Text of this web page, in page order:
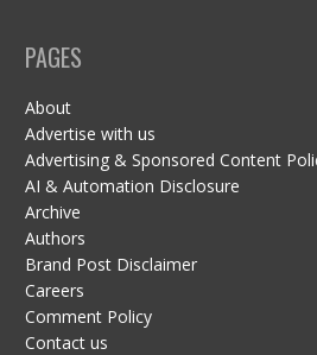
PAGES
About
Advertise with us
Advertising & Sponsored Content
AI & Automation Disclosure
Archive
Authors
Brand Post Disclaimer
Careers
Comment Policy
Contact us